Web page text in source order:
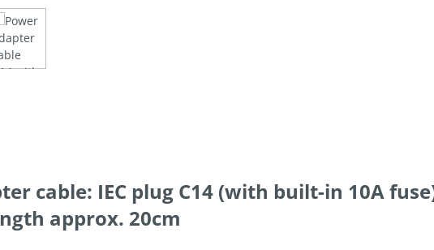
cable: IEC plug C14 (with built-in 10A
approx. 20cm